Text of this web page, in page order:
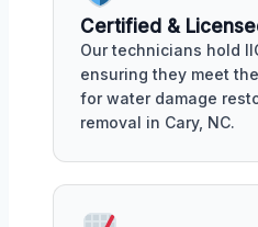
Certified &
Our technicians hold
ensuring they meet
for water damage
removal in Cary, NC.